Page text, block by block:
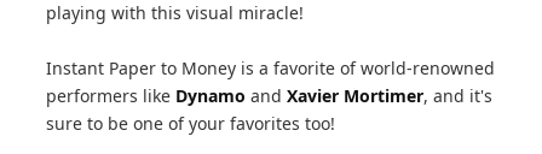
playing with this visual miracle!
Instant Paper to Money is a favorite of world-renowned
performers like Dynamo andXavier Mortimer, and it's
sure to be one of your favorites too!